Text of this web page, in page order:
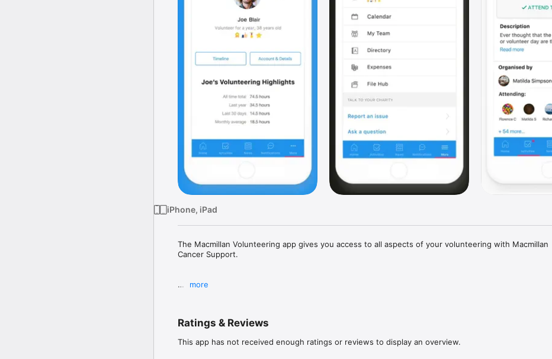
iPhone, iPad
The Macmillan Volunteering app gives you access to all aspects of your volunteering with Macmillan
Cancer Support.
Please note: This app is for existing Macmillan volunteers. If you are new to volunteering at Macmillan
more
Ratings & Reviews
This app has not received enough ratings or reviews to display an overview.